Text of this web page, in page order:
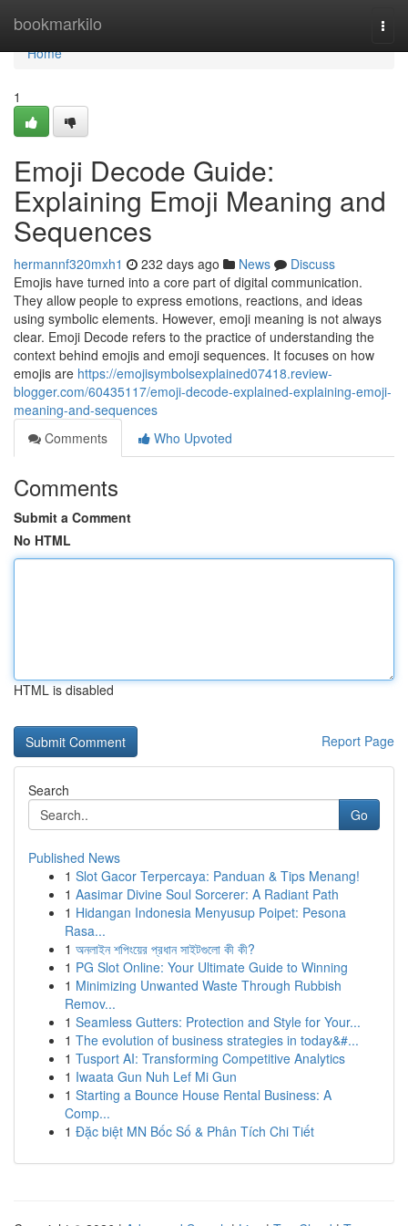
bookmarkilo
Home
Home
1
Emoji Decode Guide:
Explaining Emoji Meaning and
Sequences
hermannf320mxh1 232 days ago News
Discuss
Emojis have turned into a core part of digital communication.
They allow people to express emotions, reactions, and ideas
using symbolic elements. However, emoji meaning is not always
clear. Emoji Decode refers to the practice of understanding the
context behind emojis and emoji sequences. It focuses on how
emojis are https://emojisymbolsexplained07418.review-
blogger.com/60435117/emoji-decode-explained-explaining-emoji-
meaning-and-sequences
Comments
Who Upvoted
Comments
Submit a Comment
No HTML
HTML is disabled
Report Page
Search
Go
Published News
1 Slot Gacor Terpercaya: Panduan & Tips Menang!
1 Aasimar Divine Soul Sorcerer: A Radiant Path
1 Hidangan Indonesia Menyusup Poipet: Pesona
Rasa...
1 অনলাইন শপিংয়ের প্রধান সাইটগুলো কী কী?
1 PG Slot Online: Your Ultimate Guide to Winning
1 Minimizing Unwanted Waste Through Rubbish
Remov...
1 Seamless Gutters: Protection and Style for Your...
1 The evolution of business strategies in today&#...
1 Tusport AI: Transforming Competitive Analytics
1 Iwaata Gun Nuh Lef Mi Gun
1 Starting a Bounce House Rental Business: A
Comp...
1 Đặc biệt MN Bốc Số & Phân Tích Chi Tiết